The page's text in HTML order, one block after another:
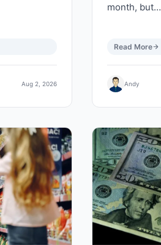
Aug 2, 2026
month, but…
Read More
Andy